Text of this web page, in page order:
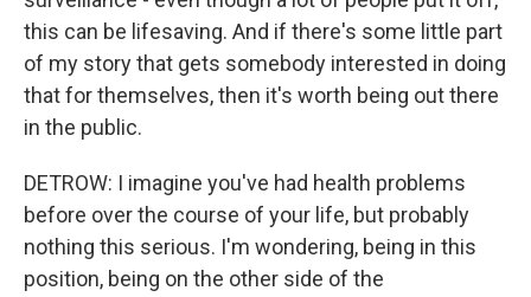
this can be lifesaving. And if there's some little part
of my story that gets somebody interested in doing
that for themselves, then it's worth being out there
in the public.
DETROW: I imagine you've had health problems
before over the course of your life, but probably
nothing this serious. I'm wondering, being in this
position, being on the other side of the